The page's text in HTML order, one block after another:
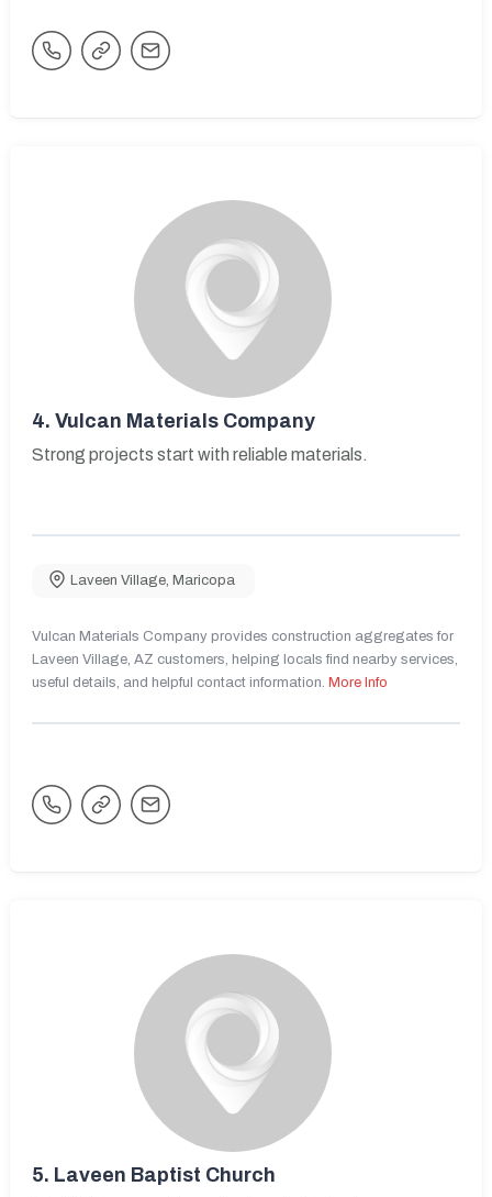
4. Vulcan Materials Company
Strong projects start with reliable materials.
Laveen Village Maricopa
Vulcan Materials Company provides construction aggregates for
Laveen Village, AZ customers, helping locals find nearby services,
useful details, and helpful contact information. More Info
5. Laveen Baptist Church